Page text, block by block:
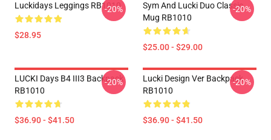
Luckidays Leggings RB1010
$28.95
-20%
Sym And Lucki Duo Classic
Mug RB1010
$25.00 - $29.00
-20%
LUCKI Days B4 III3 Backpack
RB1010
$36.90 - $41.50
-20%
Lucki Design Ver Backpack
RB1010
$36.90 - $41.50
-20%